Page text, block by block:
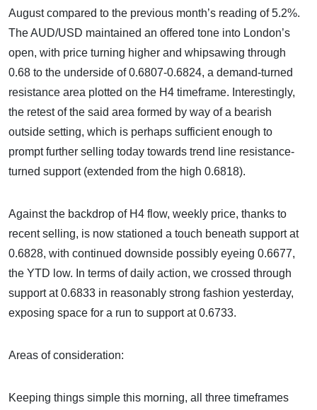
August compared to the previous month’s reading of 5.2%.
The AUD/USD maintained an offered tone into London’s
open, with price turning higher and whipsawing through
0.68 to the underside of 0.6807-0.6824, a demand-turned
resistance area plotted on the H4 timeframe. Interestingly,
the retest of the said area formed by way of a bearish
outside setting, which is perhaps sufficient enough to
prompt further selling today towards trend line resistance-
turned support (extended from the high 0.6818).
Against the backdrop of H4 flow, weekly price, thanks to
recent selling, is now stationed a touch beneath support at
0.6828, with continued downside possibly eyeing 0.6677,
the YTD low. In terms of daily action, we crossed through
support at 0.6833 in reasonably strong fashion yesterday,
exposing space for a run to support at 0.6733.
Areas of consideration:
Keeping things simple this morning, all three timeframes